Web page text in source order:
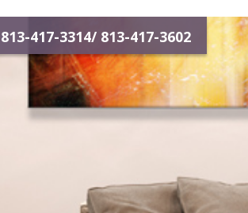
813-417-3314/ 813-417-3602